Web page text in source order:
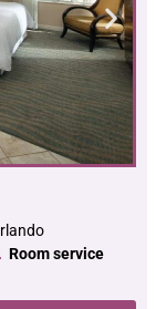
Room service